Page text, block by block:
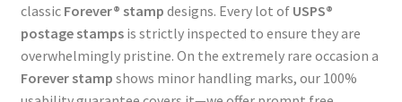
classic Forever® stamp designs. Every lot of USPS®
postage stampsis strictly inspected to ensure they are
overwhelmingly pristine. On the extremely rare occasion a
Forever stamp shows minor handling marks, our 100%